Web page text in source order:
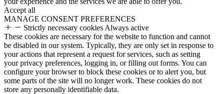
Accept all
MANAGE CONSENT PREFERENCES
Strictly necessary cookies Always active
These cookies are necessary for the website to function and cannot
be disabled in our system. Typically, they are only set in response to
your actions that represent a request for services, such as setting
your privacy preferences, logging in, or filling out forms. You can
configure your browser to block these cookies or to alert you, but
some parts of the site will no longer work. These cookies do not
store any personally identifiable data.